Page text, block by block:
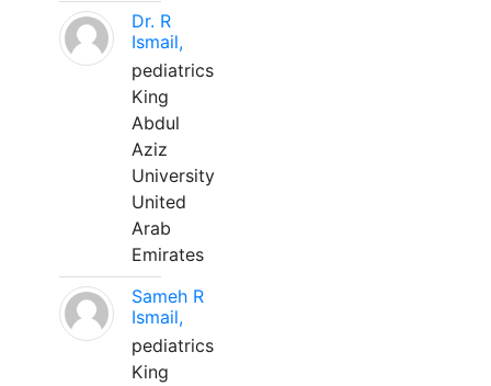
Dr. R
Ismail,
pediatrics
King
Abdul
Aziz
University
United
Arab
Emirates
Sameh R
Ismail,
pediatrics
King